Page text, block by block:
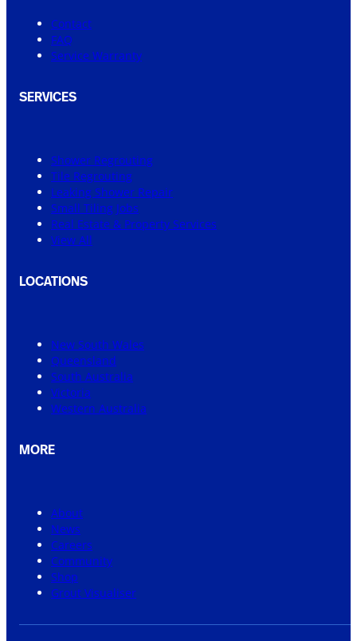
Contact
FAQ
Service Warranty
SERVICES
Shower Regrouting
Tile Regrouting
Leaking Shower Repair
Small Tiling Jobs
Real Estate & Property Services
View All
LOCATIONS
New South Wales
Queensland
South Australia
Victoria
Western Australia
MORE
About
News
Careers
Community
Shop
Grout Visualiser